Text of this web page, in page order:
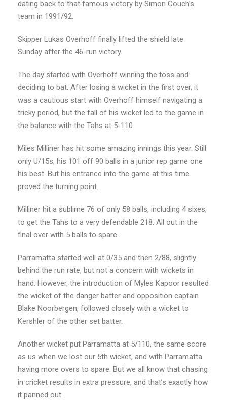
dating back to that famous victory by Simon Couch’s
team in 1991/92.
Skipper Lukas Overhoff finally lifted the shield late
Sunday after the 46-run victory.
The day started with Overhoff winning the toss and
deciding to bat. After losing a wicket in the first over, it
was a cautious start with Overhoff himself navigating a
tricky period, but the fall of his wicket led to the game in
the balance with the Tahs at 5-110.
Miles Milliner has hit some amazing innings this year. Still
only U/15s, his 101 off 90 balls in a junior rep game one
his best. But his entrance into the game at this time
proved the turning point.
Milliner hit a sublime 76 of only 58 balls, including 4 sixes,
to get the Tahs to a very defendable 218. All out in the
final over with 5 balls to spare.
Parramatta started well at 0/35 and then 2/88, slightly
behind the run rate, but not a concern with wickets in
hand. However, the introduction of Myles Kapoor resulted
the wicket of the danger batter and opposition captain
Blake Noorbergen, followed closely with a wicket to
Kershler of the other set batter.
Another wicket put Parramatta at 5/110, the same score
as us when we lost our 5th wicket, and with Parramatta
having more overs to spare. But we all know that chasing
in cricket results in extra pressure, and that’s exactly how
it panned out.